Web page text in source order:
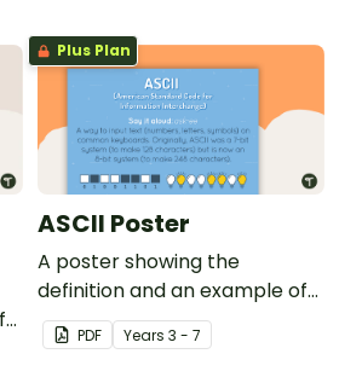
Plus Plan
ASCII Poster
A poster showing the
definition and an example of
ASCII.
PDF Years 3 - 7